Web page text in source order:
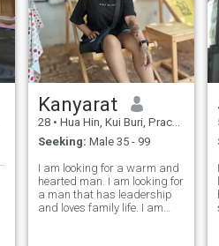
Kanyarat
28 • Hua Hin, Kui Buri, Prachuap Khiri Khan, Thailand
Seeking: Male 35 - 99
I am looking for a warm and
hearted man. I am looking for
a man that has leadership
and loves family life. I am